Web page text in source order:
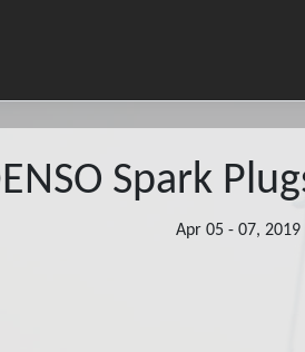
Spark
Apr 05 - 07, 2019